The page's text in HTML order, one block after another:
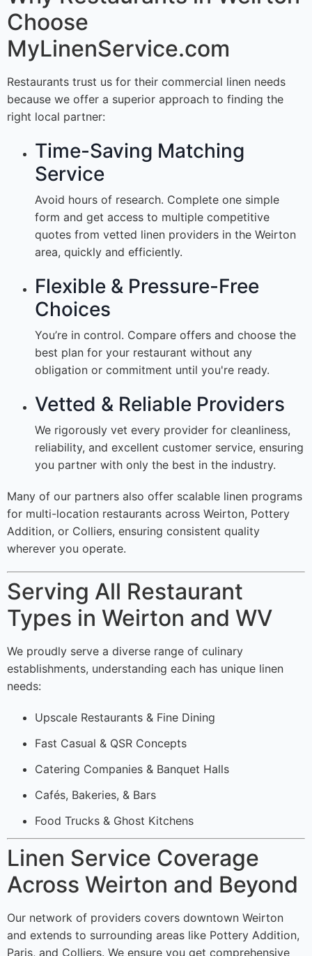
Choose
MyLinenService.com
Restaurants trust us for their commercial linen needs
because we offer a superior approach to finding the
right local partner:
Time-Saving Matching
Service
Avoid hours of research. Complete one simple
form and get access to multiple competitive
quotes from vetted linen providers in the Weirton
area, quickly and efficiently.
Flexible & Pressure-Free
Choices
You’re in control. Compare offers and choose the
best plan for your restaurant without any
obligation or commitment until you're ready.
Vetted & Reliable Providers
We rigorously vet every provider for cleanliness,
reliability, and excellent customer service, ensuring
you partner with only the best in the industry.
Many of our partners also offer scalable linen programs
for multi-location restaurants across Weirton, Pottery
Addition, or Colliers, ensuring consistent quality
wherever you operate.
Serving All Restaurant
Types in Weirton and WV
We proudly serve a diverse range of culinary
establishments, understanding each has unique linen
needs:
Upscale Restaurants & Fine Dining
Fast Casual & QSR Concepts
Catering Companies & Banquet Halls
Cafés, Bakeries, & Bars
Food Trucks & Ghost Kitchens
Linen Service Coverage
Across Weirton and Beyond
Our network of providers covers downtown Weirton
and extends to surrounding areas like Pottery Addition,
Paris, and Colliers. We ensure you get comprehensive